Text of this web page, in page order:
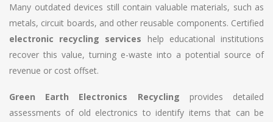
Many outdated devices still contain valuable materials, such as
metals, circuit boards, and other reusable components. Certified
electronic recycling services help educational institutions
recover this value, turning e-waste into a potential source of
revenue or cost offset.
Green Earth Electronics Recycling provides detailed
assessments of old electronics to identify items that can be